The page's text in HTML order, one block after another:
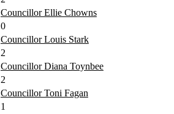
Councillor Ellie Chowns
0
Councillor Louis Stark
2
Councillor Diana Toynbee
2
Councillor Toni Fagan
1